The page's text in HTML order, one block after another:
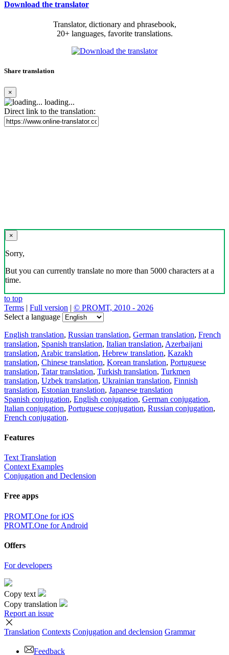
Download the translator
Translator, dictionary and phrasebook,
20+ languages, favorite translations.
Share translation
×
loading...
Direct link to the translation:
×
Sorry,
But you can currently translate no more than 5000 characters at a
time.
to top
Terms | Full version | © PROMT, 2010 - 2026
Select a language
English translation, Russian translation, German translation, French
translation, Spanish translation, Italian translation, Azerbaijani
translation, Arabic translation, Hebrew translation, Kazakh
translation, Chinese translation, Korean translation, Portuguese
translation, Tatar translation, Turkish translation, Turkmen
translation, Uzbek translation, Ukrainian translation, Finnish
translation, Estonian translation, Japanese translation
Spanish conjugation, English conjugation, German conjugation,
Italian conjugation, Portuguese conjugation, Russian conjugation,
French conjugation.
Features
Text Translation
Context Examples
Conjugation and Declension
Free apps
PROMT.One for iOS
PROMT.One for Android
Offers
For developers
Copy text
Copy translation
Report an issue
Translation Contexts Conjugation and declension Grammar
Feedback